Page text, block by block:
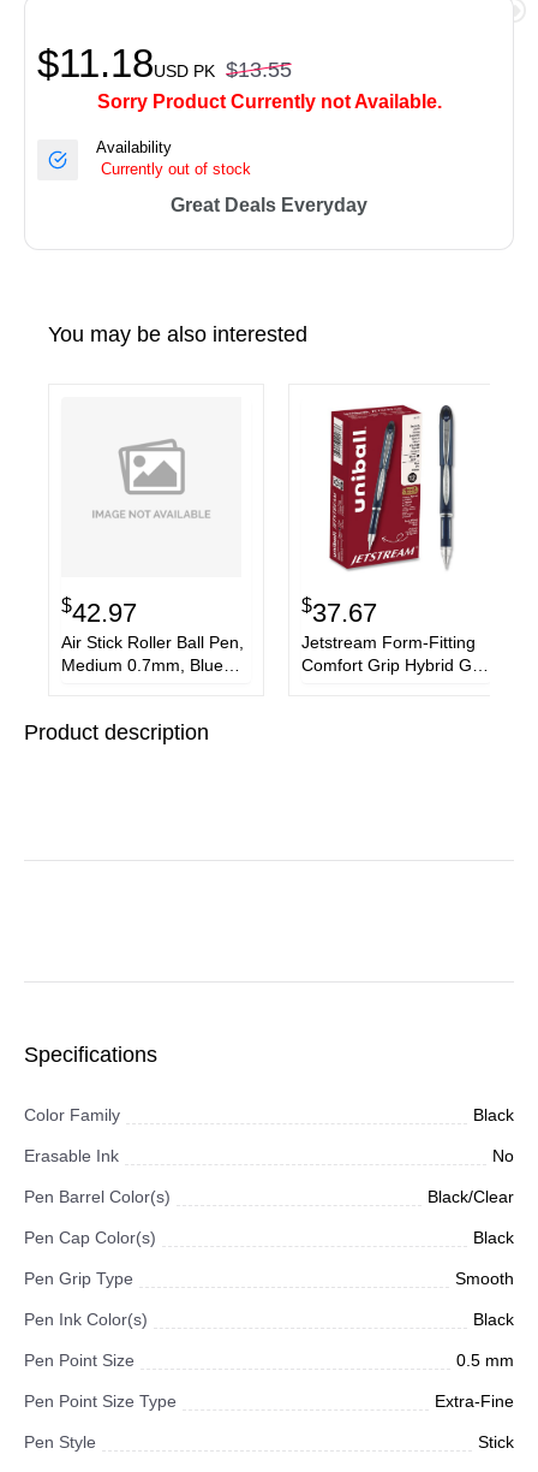
$11.18USD PK $13.55
Sorry Product Currently not Available.
Availability
Currently out of stock
Great Deals Everyday
You may be also interested
$42.97
Air Stick Roller Ball Pen,
Medium 0.7mm, Blue
$37.67
Jetstream Form-Fitting
Comfort Grip Hybrid Gel
Product description
Specifications
Color Family Black
Erasable Ink No
Pen Barrel Color(s) Black/Clear
Pen Cap Color(s) Black
Pen Grip Type Smooth
Pen Ink Color(s) Black
Pen Point Size 0.5 mm
Pen Point Size Type Extra-Fine
Pen Style Stick